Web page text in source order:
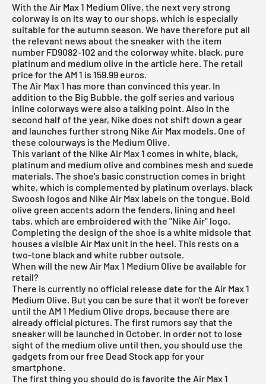
With the Air Max 1 Medium Olive, the next very strong
colorway is on its way to our shops, which is especially
suitable for the autumn season. We have therefore put all
the relevant news about the sneaker with the item
number FD9082-102 and the colorway white, black, pure
platinum and medium olive in the article here. The retail
price for the AM 1 is 159.99 euros.
The Air Max 1 has more than convinced this year. In
addition to the Big Bubble, the golf series and various
inline colorways were also a talking point. Also in the
second half of the year, Nike does not shift down a gear
and launches further strong Nike Air Max models. One of
these colourways is the Medium Olive.
This variant of the Nike Air Max 1 comes in white, black,
platinum and medium olive and combines mesh and suede
materials. The shoe's basic construction comes in bright
white, which is complemented by platinum overlays, black
Swoosh logos and Nike Air Max labels on the tongue. Bold
olive green accents adorn the fenders, lining and heel
tabs, which are embroidered with the "Nike Air" logo.
Completing the design of the shoe is a white midsole that
houses a visible Air Max unit in the heel. This rests on a
two-tone black and white rubber outsole.
When will the new Air Max 1 Medium Olive be available for
retail?
There is currently no official release date for the Air Max 1
Medium Olive. But you can be sure that it won't be forever
until the AM 1 Medium Olive drops, because there are
already official pictures. The first rumors say that the
sneaker will be launched in October. In order not to lose
sight of the medium olive until then, you should use the
gadgets from ourfree Dead Stock app for your
smartphone.
The first thing you should do is favorite the Air Max 1